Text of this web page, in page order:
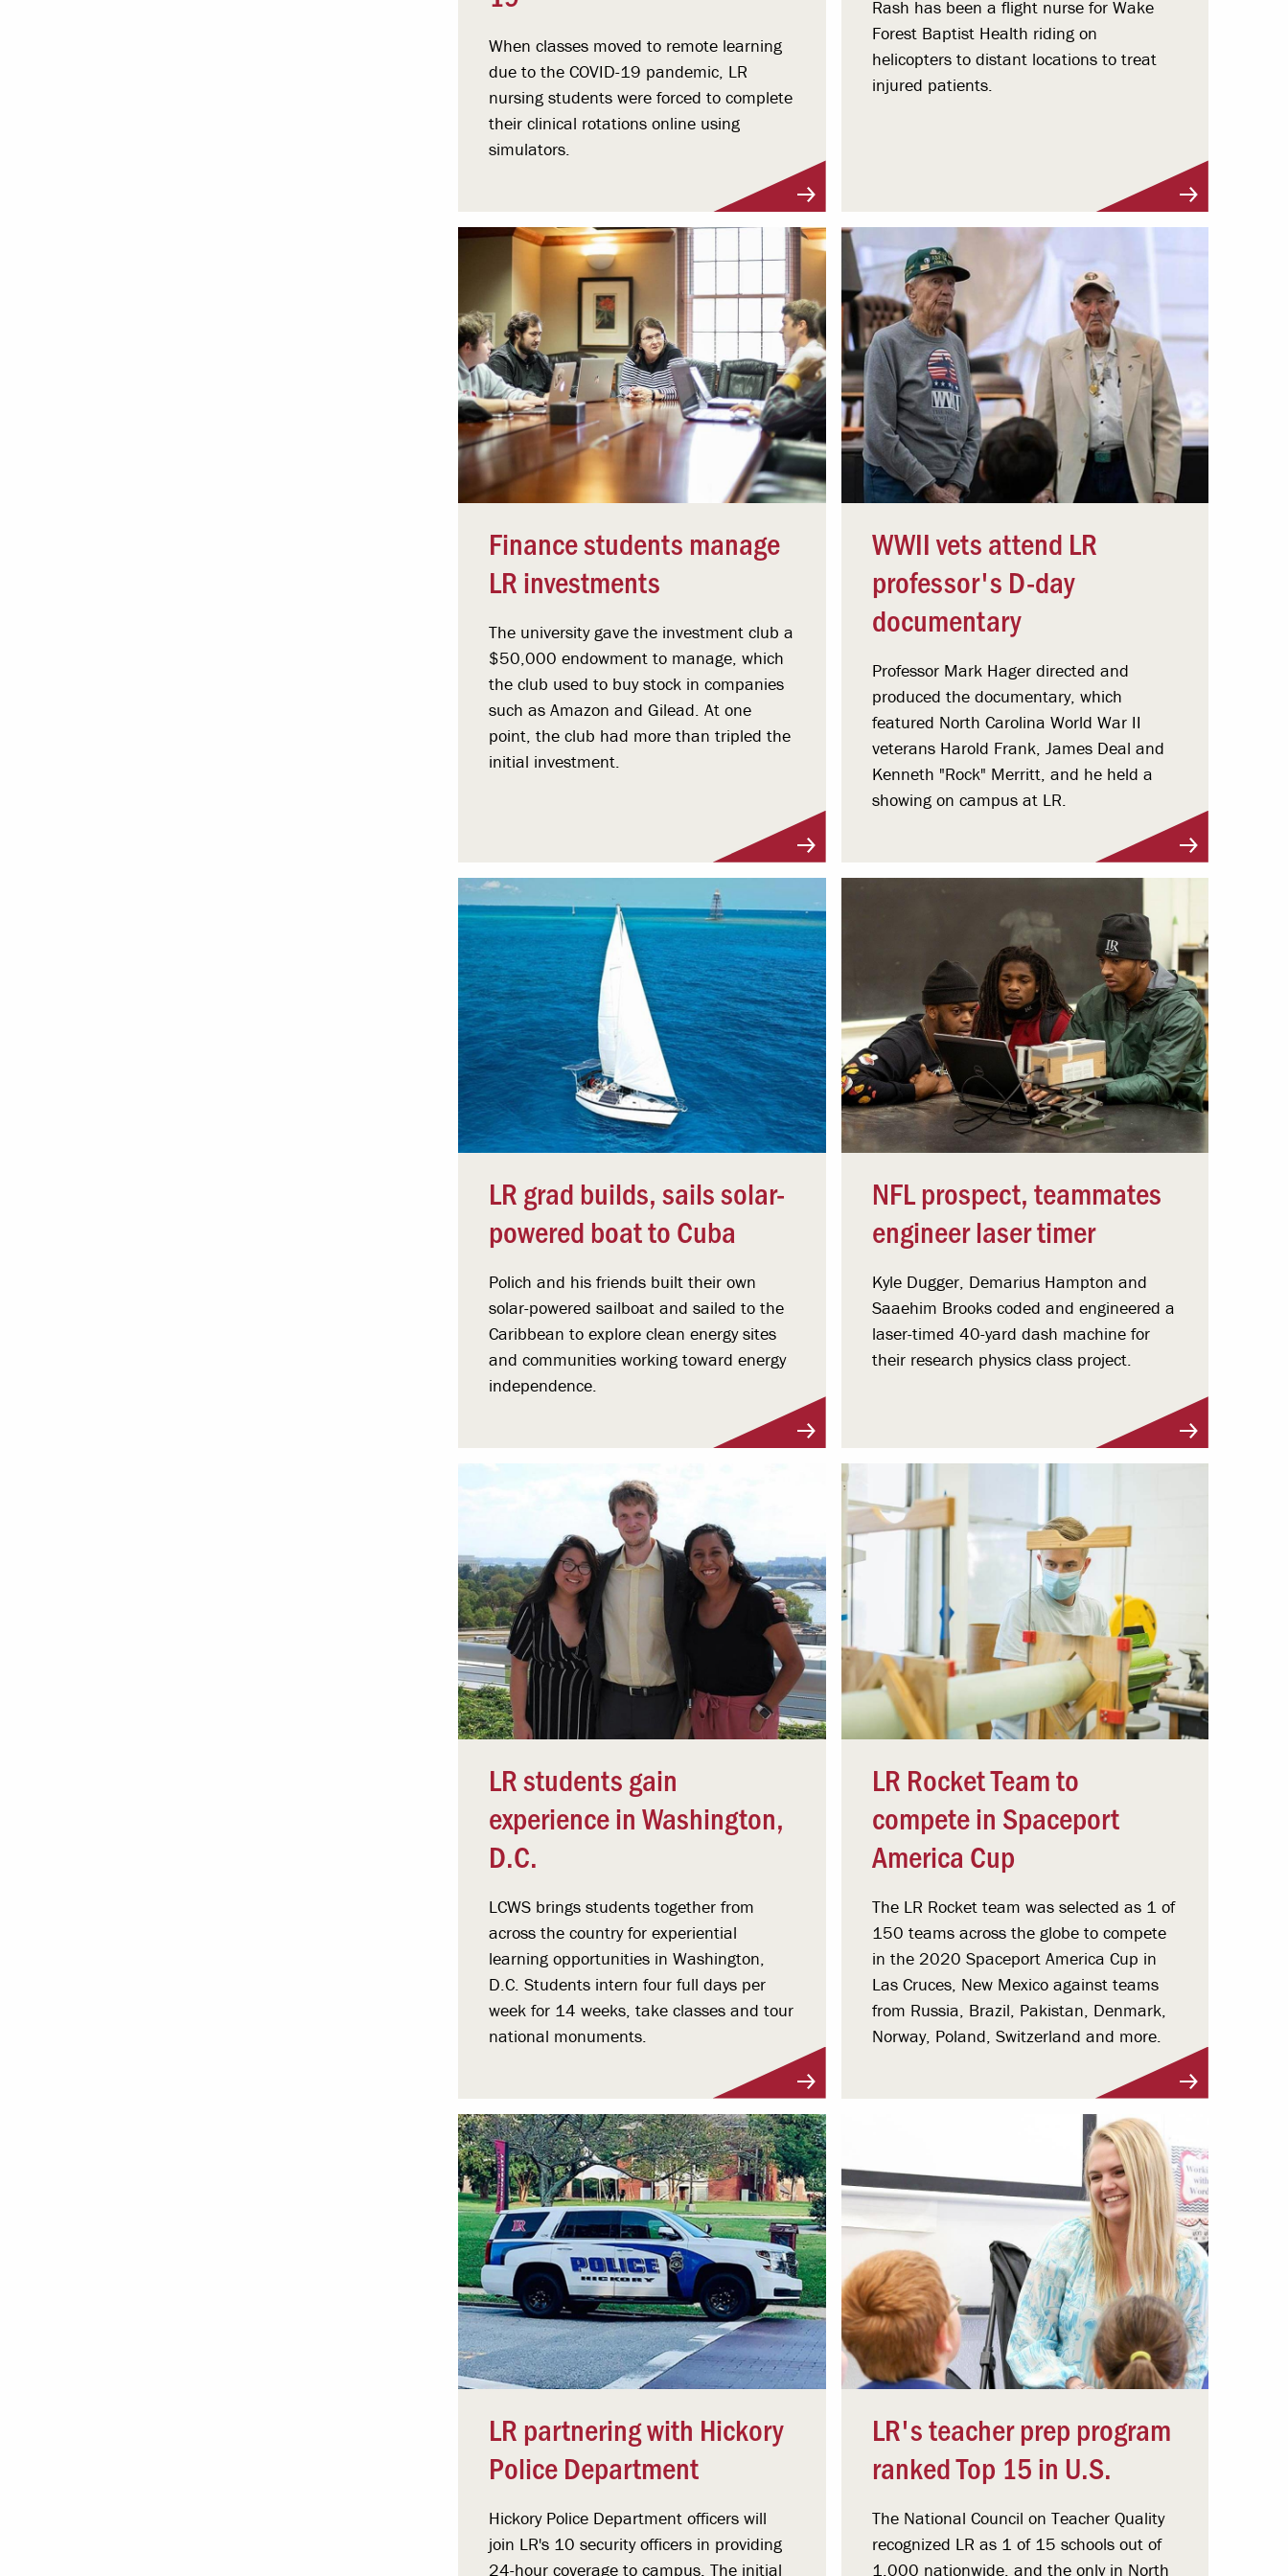
When classes moved to remote learning
due to the COVID-19 pandemic, LR
nursing students were forced to complete
their clinical rotations online using
simulators.
Rash has been a flight nurse for Wake
Forest Baptist Health riding on
helicopters to distant locations to treat
injured patients.
Finance students manage
LR investments
The university gave the investment club a
$50,000 endowment to manage, which
the club used to buy stock in companies
such as Amazon and Gilead. At one
point, the club had more than tripled the
initial investment.
WWII vets attend LR
professor's D-day
documentary
Professor Mark Hager directed and
produced the documentary, which
featured North Carolina World War II
veterans Harold Frank, James Deal and
Kenneth "Rock" Merritt, and he held a
showing on campus at LR.
LR grad builds, sails solar-
powered boat to Cuba
Polich and his friends built their own
solar-powered sailboat and sailed to the
Caribbean to explore clean energy sites
and communities working toward energy
independence.
NFL prospect, teammates
engineer laser timer
Kyle Dugger, Demarius Hampton and
Saaehim Brooks coded and engineered a
laser-timed 40-yard dash machine for
their research physics class project.
LR students gain
experience in Washington,
D.C.
LCWS brings students together from
across the country for experiential
learning opportunities in Washington,
D.C. Students intern four full days per
week for 14 weeks, take classes and tour
national monuments.
LR Rocket Team to
compete in Spaceport
America Cup
The LR Rocket team was selected as 1 of
150 teams across the globe to compete
in the 2020 Spaceport America Cup in
Las Cruces, New Mexico against teams
from Russia, Brazil, Pakistan, Denmark,
Norway, Poland, Switzerland and more.
LR partnering with Hickory
Police Department
Hickory Police Department officers will
join LR's 10 security officers in providing
24-hour coverage to campus. The initial
LR's teacher prep program
ranked Top 15 in U.S.
The National Council on Teacher Quality
recognized LR as 1 of 15 schools out of
1,000 nationwide, and the only in North